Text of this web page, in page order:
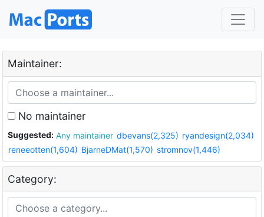
Maintainer:
No maintainer
Suggested: Any maintainer dbevans(2,325) ryandesign(2,034)
reneeotten(1,604) BjarneDMat(1,570) stromnov(1,446)
Category: